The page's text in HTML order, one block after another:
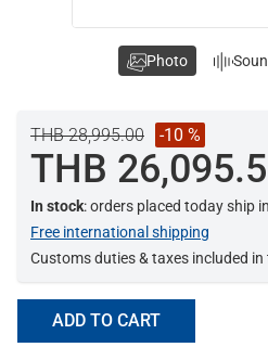
THB 28,995.00 -10 %
THB
In stock: orders placed today ship
Free international shipping
Customs duties & taxes included
ADD TO CART
Photo